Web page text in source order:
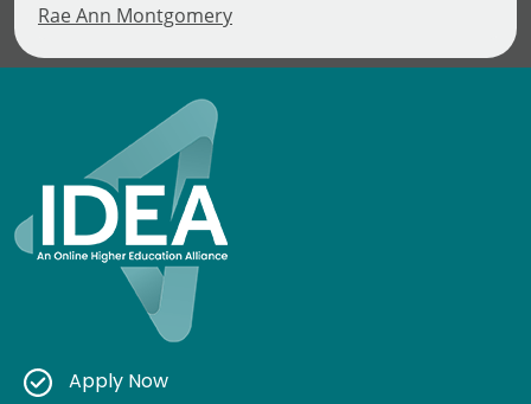
Rae Ann Montgomery
Apply Now